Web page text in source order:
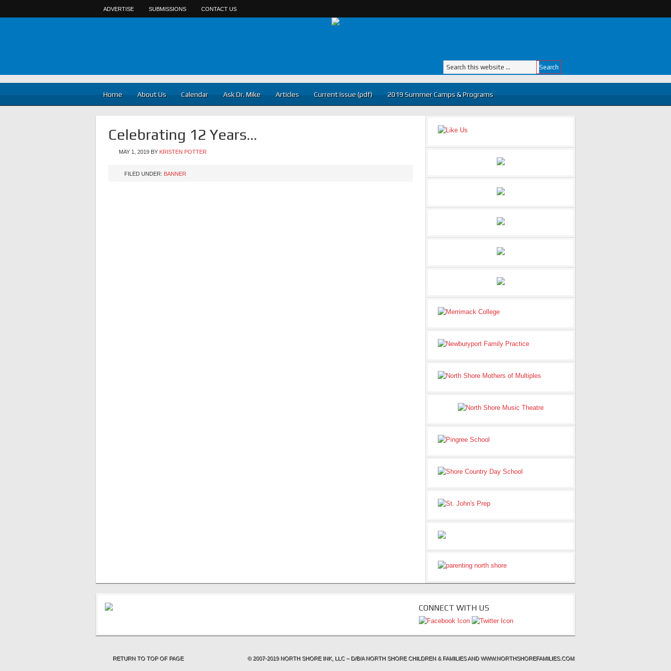
ADVERTISE SUBMISSIONS CONTACT US
Home About Us Calendar Ask Dr. Mike Articles Current Issue (pdf) 2019 Summer Camps & Programs
Celebrating 12 Years…
MAY 1, 2019 BY KRISTEN POTTER
FILED UNDER: BANNER
CONNECT WITH US
RETURN TO TOP OF PAGE © 2007-2019 NORTH SHORE INK, LLC – D/B/A NORTH SHORE CHILDREN & FAMILIES AND WWW.NORTHSHOREFAMILIES.COM